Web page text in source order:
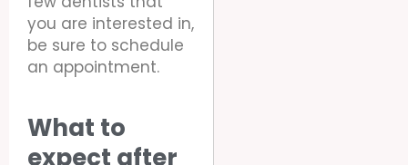
you are interested in,
be sure to schedule
an appointment.
What to
expect after